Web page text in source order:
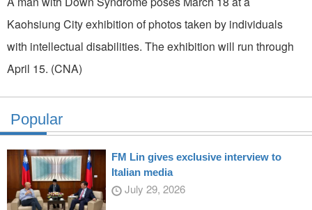
Kaohsiung City exhibition of photos taken by individuals
with intellectual disabilities. The exhibition will run through
April 15. (CNA)
Popular
FM Lin gives exclusive interview to
Italian media
July 29, 2026